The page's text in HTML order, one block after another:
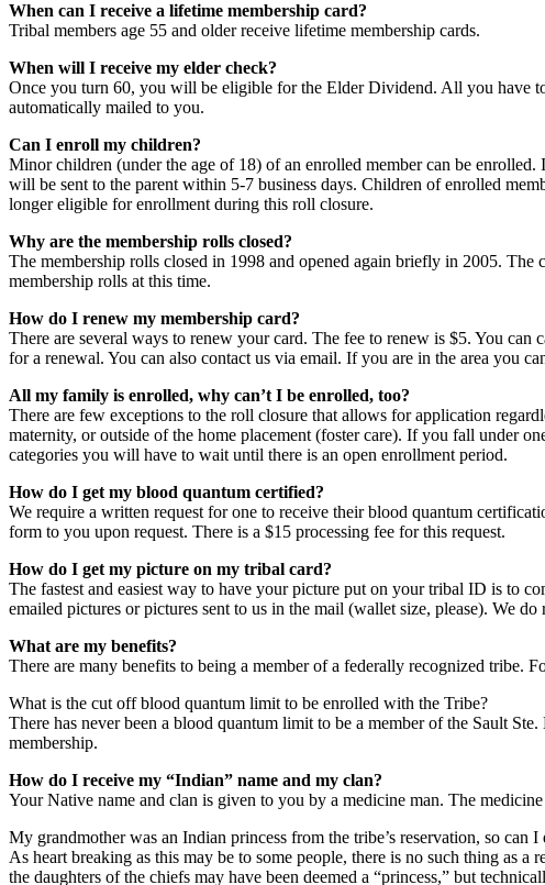
When can I receive a lifetime membership card?
Tribal members age 55 and older receive lifetime membership cards.
When will I receive my elder check?
Once you turn 60, you will be eligible for the Elder Dividend. All you have
automatically mailed to you.
Can I enroll my children?
Minor children (under the age of 18) of an enrolled member can be
will be sent to the parent within 5-7 business days. Children of enrolled
longer eligible for enrollment during this roll closure.
Why are the membership rolls closed?
The membership rolls closed in 1998 and opened again briefly in 2005.
membership rolls at this time.
How do I renew my membership card?
There are several ways to renew your card. The fee to renew is $5. You
for a renewal. You can also contact us via email. If you are in the area you
All my family is enrolled, why can’t I be enrolled, too?
There are few exceptions to the roll closure that allows for application
maternity, or outside of the home placement (foster care). If you fall under
categories you will have to wait until there is an open enrollment period.
How do I get my blood quantum certified?
We require a written request for one to receive their blood quantum
form to you upon request. There is a $15 processing fee for this request.
How do I get my picture on my tribal card?
The fastest and easiest way to have your picture put on your tribal ID is to
emailed pictures or pictures sent to us in the mail (wallet size, please). We
What are my benefits?
There are many benefits to being a member of a federally recognized tribe.
What is the cut off blood quantum limit to be enrolled with the Tribe?
There has never been a blood quantum limit to be a member of the Sault
membership.
How do I receive my “Indian” name and my clan?
Your Native name and clan is given to you by a medicine man. The
My grandmother was an Indian princess from the tribe’s reservation, so can I
As heart breaking as this may be to some people, there is no such thing as
the daughters of the chiefs may have been deemed a “princess,” but